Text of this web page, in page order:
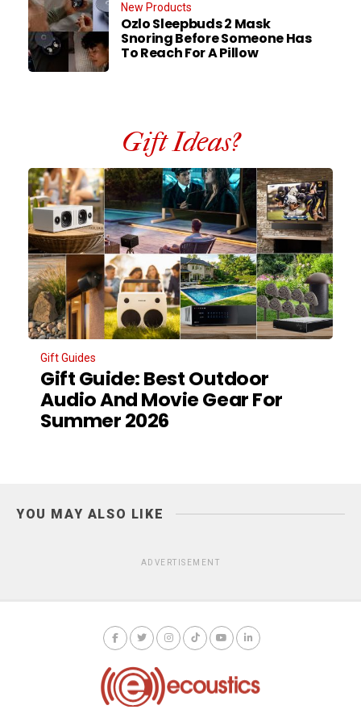
New Products
Ozlo Sleepbuds 2 Mask
Snoring Before Someone Has
To Reach For A Pillow
Gift Ideas?
Gift Guides
Gift Guide: Best Outdoor
Audio And Movie Gear For
Summer 2026
YOU MAY ALSO LIKE
ADVERTISEMENT